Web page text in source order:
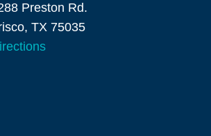
Preston Rd.
TX 75035